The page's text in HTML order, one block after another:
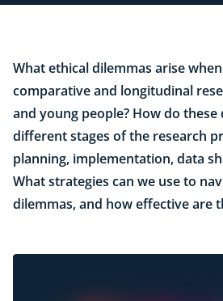
What ethical dilemmas arise
comparative and longitudinal
and young people? How do
different stages of the research
planning, implementation, data
What strategies can we use to
dilemmas, and how effective are